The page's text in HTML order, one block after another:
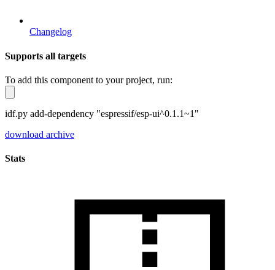
Changelog
Supports all targets
To add this component to your project, run:
idf.py add-dependency "espressif/esp-ui^0.1.1~1"
download archive
Stats